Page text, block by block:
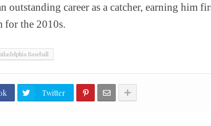
outstanding career as a catcher, earning him
for the 2010s.
Baseball
Twitter